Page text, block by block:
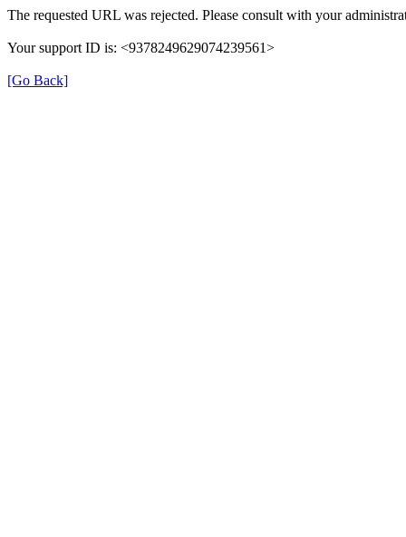
The requested URL was rejected. Please consult with your
Your support ID is: <9378249629074239561>
[Go Back]